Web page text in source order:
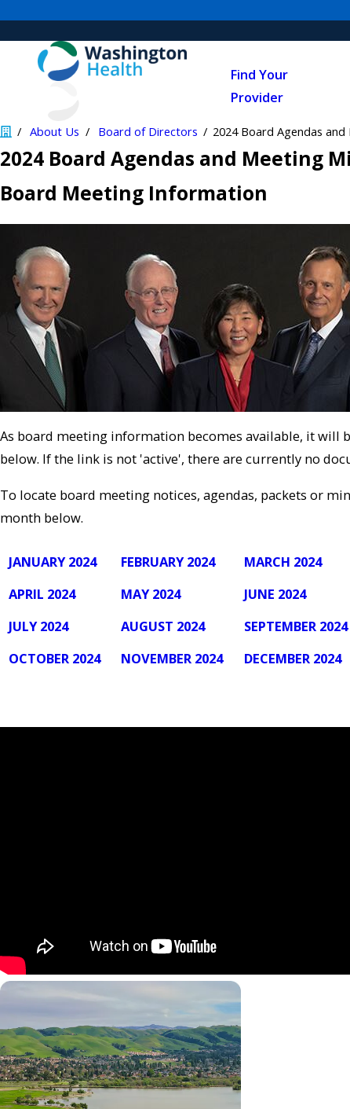
Find Your
Provider
About Us Board of Directors 2024 Board Agendas
2024 Board Agendas and Meeting
Board Meeting Information
As board meeting information becomes available, it will
below. If the link is not 'active', there are currently no
To locate board meeting notices, agendas, packets or
month below.
JANUARY 2024 FEBRUARY 2024
MARCH 2024
APRIL 2024
MAY 2024
JUNE 2024
JULY 2024
AUGUST 2024
SEPTEMBER 2024
OCTOBER 2024
NOVEMBER 2024 DECEMBER 2024